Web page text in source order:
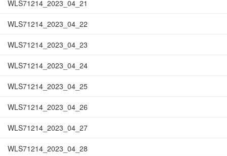
WLS71214_2023_04_21
WLS71214_2023_04_22
WLS71214_2023_04_23
WLS71214_2023_04_24
WLS71214_2023_04_25
WLS71214_2023_04_26
WLS71214_2023_04_27
WLS71214_2023_04_28